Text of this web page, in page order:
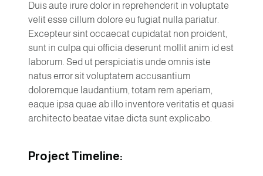
Duis aute irure dolor in reprehenderit in voluptate
velit esse cillum dolore eu fugiat nulla pariatur.
Excepteur sint occaecat cupidatat non proident,
sunt in culpa qui officia deserunt mollit anim id est
laborum. Sed ut perspiciatis unde omnis iste
natus error sit voluptatem accusantium
doloremque laudantium, totam rem aperiam,
eaque ipsa quae ab illo inventore veritatis et quasi
architecto beatae vitae dicta sunt explicabo.
Project Timeline: